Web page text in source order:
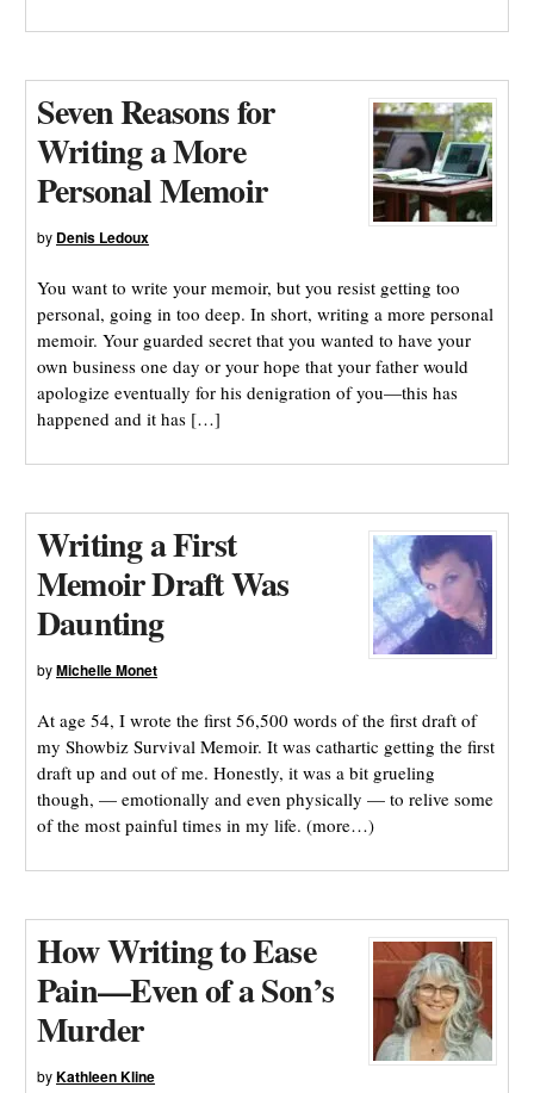
Seven Reasons for
Writing a More
Personal Memoir
by Denis Ledoux
You want to write your memoir, but you resist getting too
personal, going in too deep. In short, writing a more personal
memoir. Your guarded secret that you wanted to have your
own business one day or your hope that your father would
apologize eventually for his denigration of you—this has
happened and it has […]
Writing a First
Memoir Draft Was
Daunting
byMichelle Monet
At age 54, I wrote the first 56,500 words of the first draft of
my Showbiz Survival Memoir. It was cathartic getting the first
draft up and out of me. Honestly, it was a bit grueling
though, — emotionally and even physically — to relive some
of the most painful times in my life. (more…)
How Writing to Ease
Pain—Even of a Son’s
Murder
byKathleen Kline